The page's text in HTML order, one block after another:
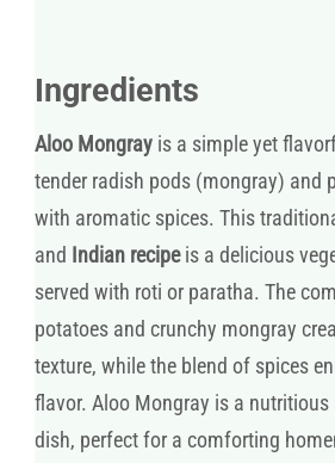
Ingredients
Aloo Mongray is a simple yet
tender radish pods (mongray) and
with aromatic spices. This
and Indian recipeis a delicious
served with roti or paratha. The
potatoes and crunchy mongray
texture, while the blend of spices
flavor. Aloo Mongray is a
dish, perfect for a comforting